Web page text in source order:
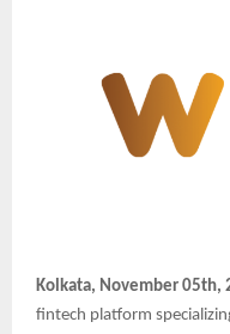
Kolkata, November 05th,
fintech platform